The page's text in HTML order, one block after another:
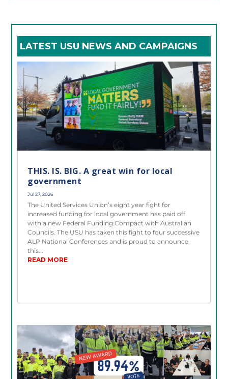
LATEST USU NEWS AND CAMPAIGNS
THIS. IS. BIG. A great win for local
government
Jul 27, 2026
The United Services Union’s eight year fight for
increased funding for local government has paid off
with a new Federal Funding Compact with Australian
Councils. The USU has taken this fight to four successive
ALP National Conferences and is proud to announce
this...
READ MORE